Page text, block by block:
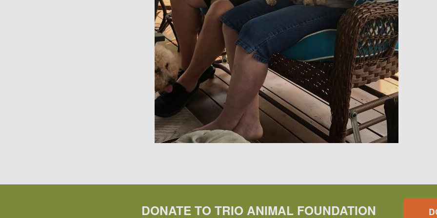
DONATE TO TRIO ANIMAL FOUNDATION